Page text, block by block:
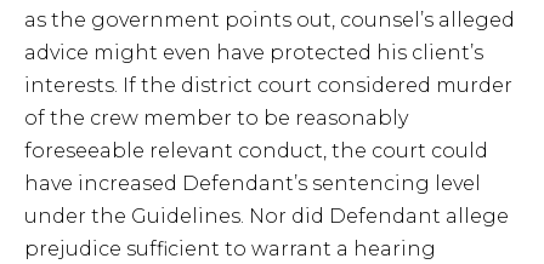
as the government points out, counsel’s alleged
advice might even have protected his client’s
interests. If the district court considered murder
of the crew member to be reasonably
foreseeable relevant conduct, the court could
have increased Defendant’s sentencing level
under the Guidelines. Nor did Defendant allege
prejudice sufficient to warrant a hearing